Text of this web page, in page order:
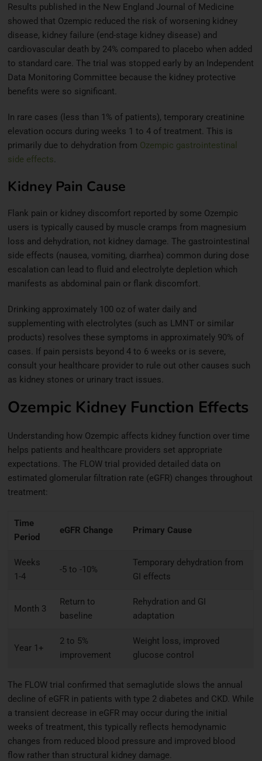
Results published in the New England Journal of Medicine
showed that Ozempic reduced the risk of worsening kidney
disease, kidney failure (end-stage kidney disease) and
cardiovascular death by 24% compared to placebo when added
to standard care. The trial was stopped early by an Independent
Data Monitoring Committee because the kidney protective
benefits were so significant.
In rare cases (less than 1% of patients), temporary creatinine
elevation occurs during weeks 1 to 4 of treatment. This is
primarily due to dehydration from Ozempic gastrointestinal
side effects
Kidney Pain Cause
Flank pain or kidney discomfort reported by some Ozempic
users is typically caused by muscle cramps from magnesium
loss and dehydration, not kidney damage. The gastrointestinal
side effects (nausea, vomiting, diarrhea) common during dose
escalation can lead to fluid and electrolyte depletion which
manifests as abdominal pain or flank discomfort.
Drinking approximately 100 oz of water daily and
supplementing with electrolytes (such as LMNT or similar
products) resolves these symptoms in approximately 90% of
cases. If pain persists beyond 4 to 6 weeks or is severe,
consult your healthcare provider to rule out other causes such
as kidney stones or urinary tract issues.
Ozempic Kidney Function Effects
Understanding how Ozempic affects kidney function over time
helps patients and healthcare providers set appropriate
expectations. The FLOW trial provided detailed data on
estimated glomerular filtration rate (eGFR) changes throughout
treatment:
Time
Period
eGFR Change Primary Cause
Weeks
1-4
-5 to -10%
Temporary dehydration from
GI effects
Month 3
Return to
baseline
Rehydration and GI
adaptation
Year 1+
2 to 5%
improvement
Weight loss, improved
glucose control
The FLOW trial confirmed that semaglutide slows the annual
decline of eGFR in patients with type 2 diabetes and CKD. While
a transient decrease in eGFR may occur during the initial
weeks of treatment, this typically reflects hemodynamic
changes from reduced blood pressure and improved blood
flow rather than structural kidney damage.